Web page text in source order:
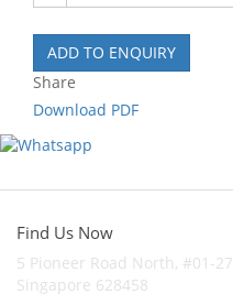
ADD TO ENQUIRY
Share
Download PDF
Find Us Now
5 Pioneer Road North, #01-27
Singapore 628458